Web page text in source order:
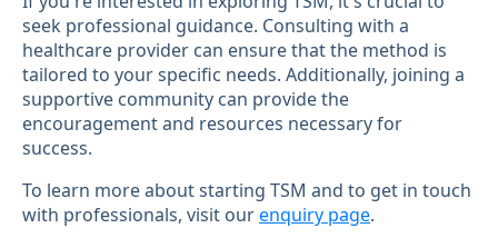
seek professional guidance. Consulting with a
healthcare provider can ensure that the method is
tailored to your specific needs. Additionally, joining a
supportive community can provide the
encouragement and resources necessary for
success.
To learn more about starting TSM and to get in touch
with professionals, visit ourenquiry page.